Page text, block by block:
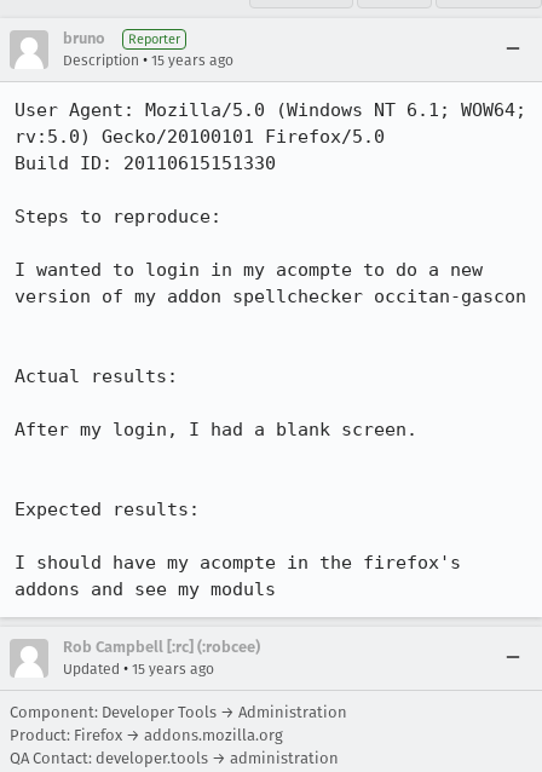
bruno Reporter
Description • 15 years ago
User Agent: Mozilla/5.0 (Windows NT 6.1; WOW64;
rv:5.0) Gecko/20100101 Firefox/5.0
Build ID: 20110615151330
Steps to reproduce:
I wanted to login in my acompte to do a new
version of my addon spellchecker occitan-gascon
Actual results:
After my login, I had a blank screen.
Expected results:
I should have my acompte in the firefox's
addons and see my moduls
Rob Campbell [:rc] (:robcee)
Updated • 15 years ago
Component: Developer Tools → Administration
Product: Firefox → addons.mozilla.org
QA Contact: developer.tools → administration